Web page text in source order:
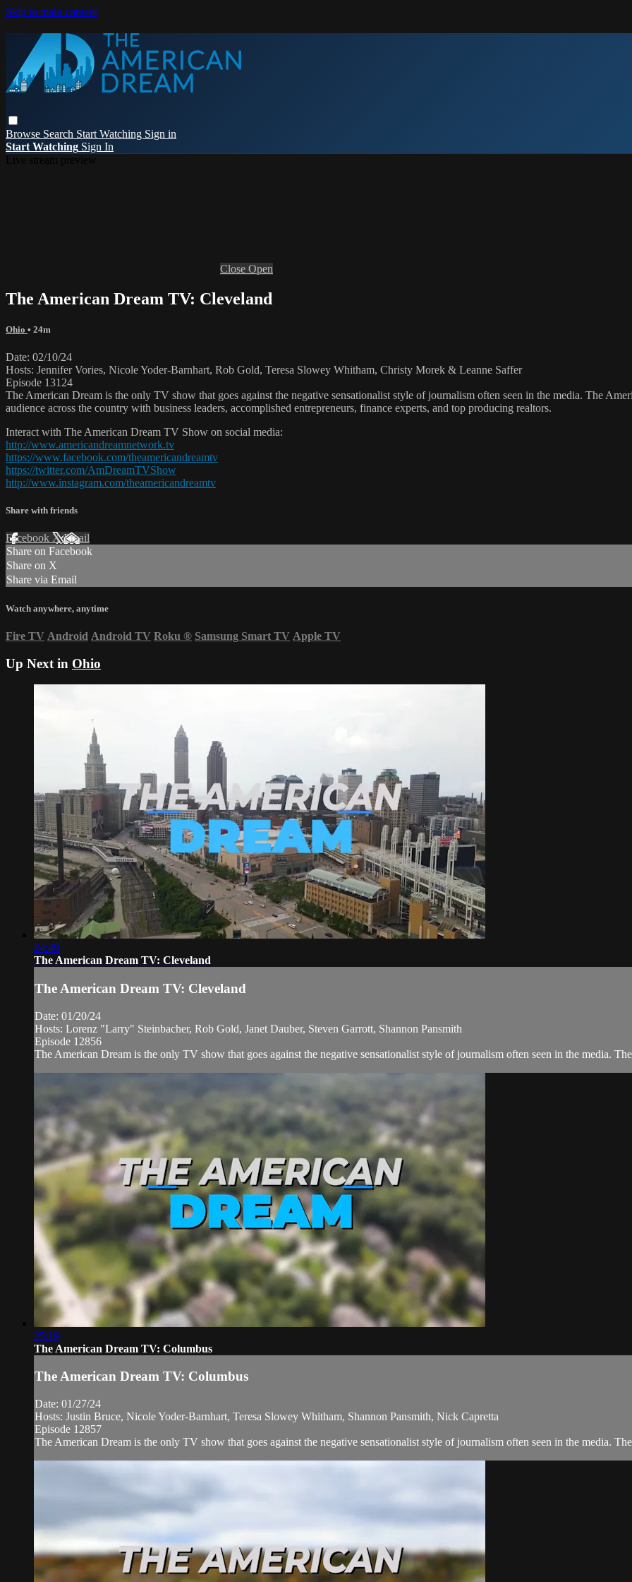
Skip to main content
Browse Search Start Watching Sign in
Start Watching Sign In
Close Open
The American Dream TV: Cleveland
Ohio • 24m
Date: 02/10/24
Hosts: Jennifer Vories, Nicole Yoder-Barnhart, Rob Gold, Teresa Slowey Whitham, Christy Morek & Leanne Saffer
Episode 13124
The American Dream is the only TV show that goes against the negative sensationalist style of journalism often seen in the media. The
audience across the country with business leaders, accomplished entrepreneurs, finance experts, and top producing realtors.
Interact with The American Dream TV Show on social media:
http://www.americandreamnetwork.tv
https://www.facebook.com/theamericandreamtv
https://twitter.com/AmDreamTVShow
http://www.instagram.com/theamericandreamtv
Share with friends
Facebook XEmail
Share on Facebook
Share on X
Share via Email
Watch anywhere, anytime
Fire TV Android Android TV Roku ® Samsung Smart TV Apple TV
Up Next in Ohio
24:49
The American Dream TV: Cleveland
The American Dream TV: Cleveland
Date: 01/20/24
Hosts: Lorenz "Larry" Steinbacher, Rob Gold, Janet Dauber, Steven Garrott, Shannon Pansmith
Episode 12856
The American Dream is the only TV show that goes against the negative sensationalist style of journalism often seen in the media.
25:19
The American Dream TV: Columbus
The American Dream TV: Columbus
Date: 01/27/24
Hosts: Justin Bruce, Nicole Yoder-Barnhart, Teresa Slowey Whitham, Shannon Pansmith, Nick Capretta
Episode 12857
The American Dream is the only TV show that goes against the negative sensationalist style of journalism often seen in the media.